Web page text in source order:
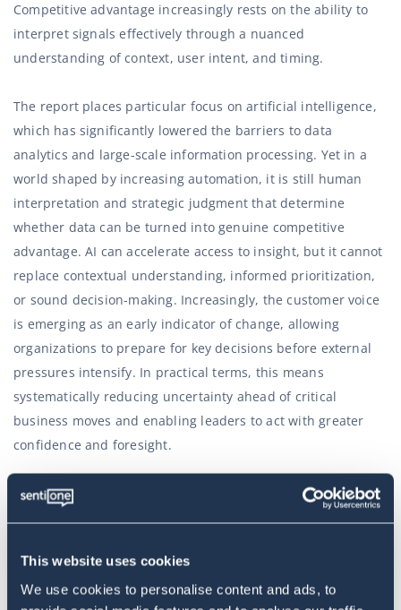
This website uses cookies
We use cookies to personalise content and ads, to
Competitive advantage increasingly rests on the ability to
interpret signals effectively through a nuanced
understanding of context, user intent, and timing.
The report places particular focus on artificial intelligence,
which has significantly lowered the barriers to data
analytics and large-scale information processing. Yet in a
world shaped by increasing automation, it is still human
interpretation and strategic judgment that determine
whether data can be turned into genuine competitive
advantage. AI can accelerate access to insight, but it cannot
replace contextual understanding, informed prioritization,
or sound decision-making. Increasingly, the customer voice
is emerging as an early indicator of change, allowing
organizations to prepare for key decisions before external
pressures intensify. In practical terms, this means
systematically reducing uncertainty ahead of critical
business moves and enabling leaders to act with greater
confidence and foresight.
“Traditional operating models focused exclusively on
challenges. What matters now are teams built around
information flows and the interpretation of signals. Over